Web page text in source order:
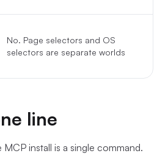
No. Page selectors and OS
selectors are separate worlds
line
install is a single command.